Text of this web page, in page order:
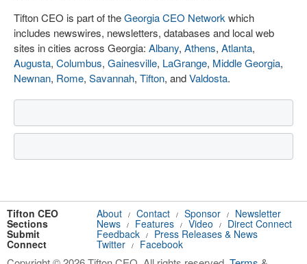
Tifton CEO is part of theGeorgia CEO Network which
includes newswires, newsletters, databases and local web
sites in cities across Georgia: Albany, Athens, Atlanta,
Augusta, Columbus, Gainesville, LaGrange, Middle Georgia,
Newnan, Rome, Savannah, Tifton, andValdosta.
Tifton CEO About / Contact / Sponsor / Newsletter
Sections News / Features / Video / Direct Connect
Submit Feedback / Press Releases & News
Connect Twitter / Facebook